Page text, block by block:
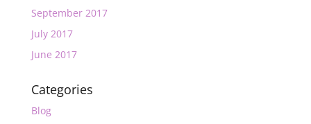
September 2017
July 2017
June 2017
Categories
Blog